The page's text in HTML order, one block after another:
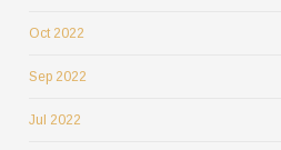
Oct 2022
Sep 2022
Jul 2022